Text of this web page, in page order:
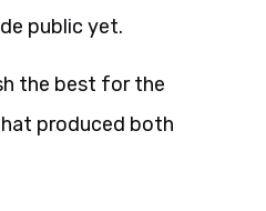
public yet.
the best for the
produced both